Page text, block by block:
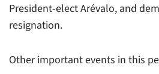
President-elect Arévalo, and
resignation.
Other important events in this